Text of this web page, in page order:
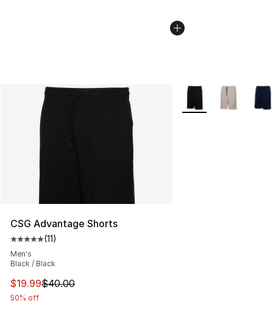
CSG Advantage Shorts
Average customer rating - [5 out of 5 stars], 11 reviews
(11)
Men's
Black / Black
This item is on sale. Price dropped from $40.00 to
$19.99$40.00
50% off
More Colors